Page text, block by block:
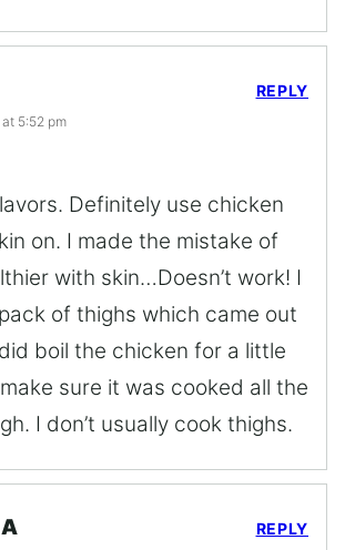
5:52 pm
Definitely use chicken
on. I made the mistake of
with skin…Doesn’t work! I
of thighs which came out
boil the chicken for a little
sure it was cooked all the
I don’t usually cook thighs.
REPLY
REPLY